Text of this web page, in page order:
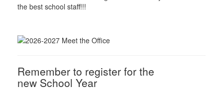
the best school staff!!!
Remember to register for the
new School Year